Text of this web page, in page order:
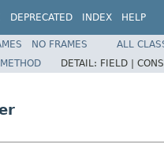
DEPRECATED INDEX HELP
NO FRAMES
ALL
METHOD DETAIL: FIELD |